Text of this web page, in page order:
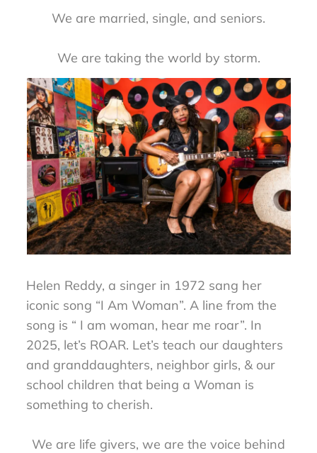
We are married, single, and seniors.
We are taking the world by storm.
Helen Reddy, a singer in 1972 sang her
iconic song “I Am Woman”. A line from the
song is “ I am woman, hear me roar”. In
2025, let’s ROAR. Let’s teach our daughters
and granddaughters, neighbor girls, & our
school children that being a Woman is
something to cherish.
We are life givers, we are the voice behind